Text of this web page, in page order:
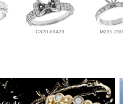
C320-69429 M235-